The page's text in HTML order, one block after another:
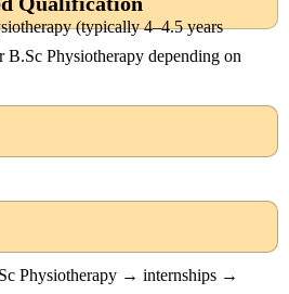
(typically 4–4.5 years
Physiotherapy depending on
Physiotherapy → internships →